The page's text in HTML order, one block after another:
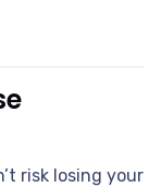
risk losing your